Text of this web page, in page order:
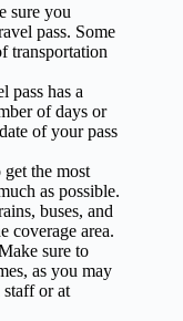
sure you
pass. Some
transportation
pass has a
of days or
of your pass
get the most
as possible.
buses, and
coverage area.
sure to
as you may
or at